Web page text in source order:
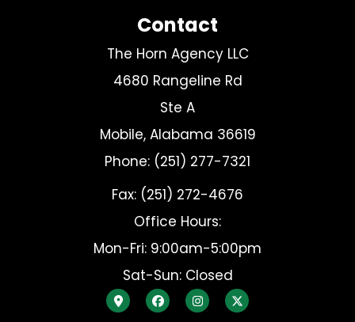
Contact
The Horn Agency LLC
4680 Rangeline Rd
Ste A
Mobile, Alabama 36619
Phone: (251) 277-7321
Fax: (251) 272-4676
Office Hours:
Mon-Fri: 9:00am-5:00pm
Sat-Sun: Closed